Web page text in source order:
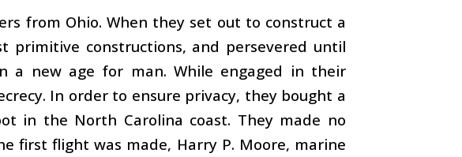
from Ohio. When they set out to construct a
constructions, and persevered until
new age for man. While engaged in their
In order to ensure privacy, they bought a
in the North Carolina coast. They made no
first flight was made, Harry P. Moore, marine